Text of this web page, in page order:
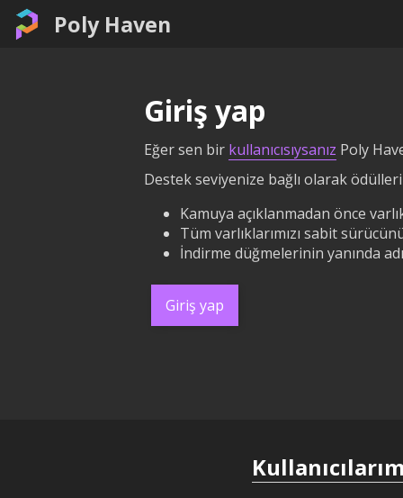
Poly Haven
Giriş yap
Eğer sen bir kullanıcısıysanız Poly
Destek seviyenize bağlı olarak
Kamuya açıklanmadan önce
Tüm varlıklarımızı sabit
İndirme düğmelerinin yanında
Giriş yap